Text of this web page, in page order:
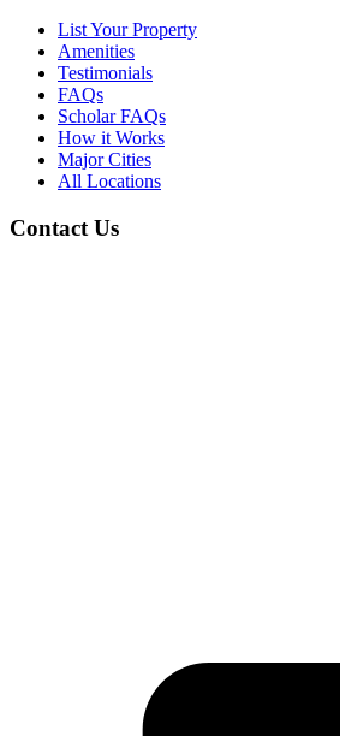
List Your Property
Amenities
Testimonials
FAQs
Scholar FAQs
How it Works
Major Cities
All Locations
Contact Us